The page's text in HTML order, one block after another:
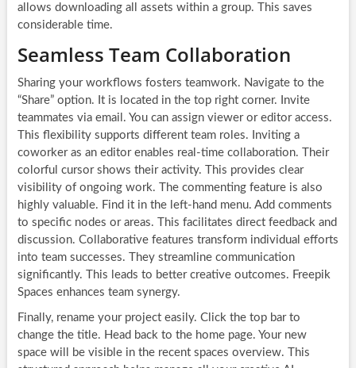
allows downloading all assets within a group. This saves
considerable time.
Seamless Team Collaboration
Sharing your workflows fosters teamwork. Navigate to the
“Share” option. It is located in the top right corner. Invite
teammates via email. You can assign viewer or editor access.
This flexibility supports different team roles. Inviting a
coworker as an editor enables real-time collaboration. Their
colorful cursor shows their activity. This provides clear
visibility of ongoing work. The commenting feature is also
highly valuable. Find it in the left-hand menu. Add comments
to specific nodes or areas. This facilitates direct feedback and
discussion. Collaborative features transform individual efforts
into team successes. They streamline communication
significantly. This leads to better creative outcomes. Freepik
Spaces enhances team synergy.
Finally, rename your project easily. Click the top bar to
change the title. Head back to the home page. Your new
space will be visible in the recent spaces overview. This